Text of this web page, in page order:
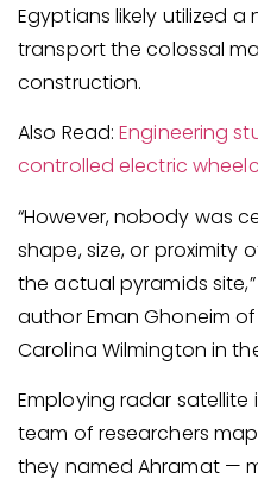
Egyptians likely utilized
transport the colossal
construction.
Also Read:Engineering
controlled electric
“However, nobody was
shape, size, or proximity
the actual pyramids
author Eman Ghoneim
Carolina Wilmington in
Employing radar
team of researchers
they named Ahramat —